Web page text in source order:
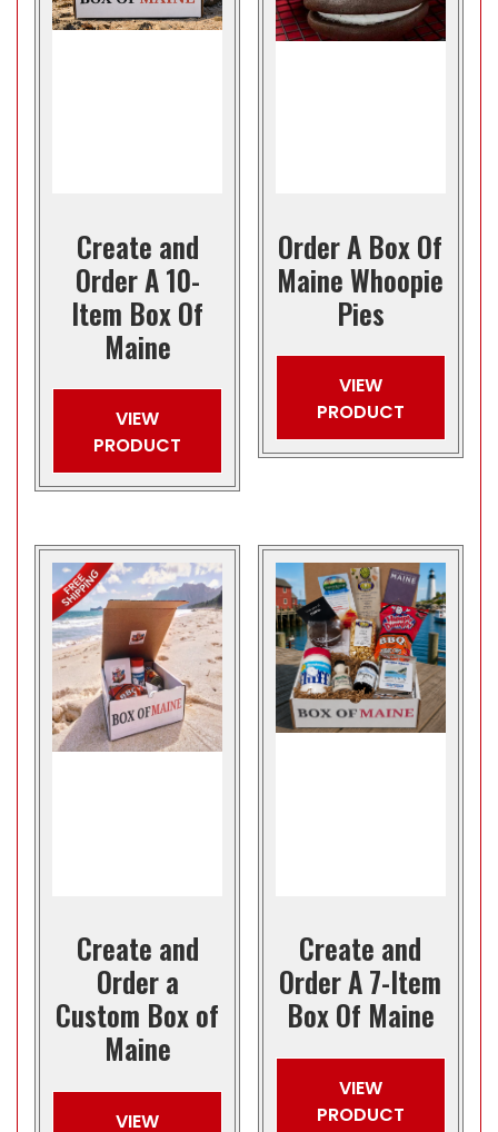
Create and
Order A 10-
Item Box Of
Maine
VIEW
PRODUCT
Order A Box Of
Maine Whoopie
Pies
VIEW
PRODUCT
Create and
Order a
Custom Box of
Maine
VIEW
Create and
Order A 7-Item
Box Of Maine
VIEW
PRODUCT